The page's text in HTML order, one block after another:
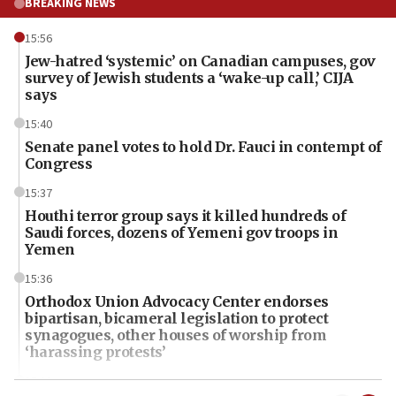
15:56
Jew-hatred ‘systemic’ on Canadian campuses, gov
survey of Jewish students a ‘wake-up call,’ CIJA
says
15:40
Senate panel votes to hold Dr. Fauci in contempt of
Congress
15:37
Houthi terror group says it killed hundreds of
Saudi forces, dozens of Yemeni gov troops in
Yemen
15:36
Orthodox Union Advocacy Center endorses
bipartisan, bicameral legislation to protect
synagogues, other houses of worship from
‘harassing protests’
15:28